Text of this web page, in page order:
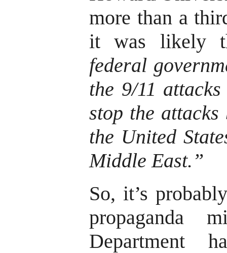
more than a
it was likely
federal
the 9/11
stop the attacks
the United
Middle East.”
So, it’s
propaganda
Department